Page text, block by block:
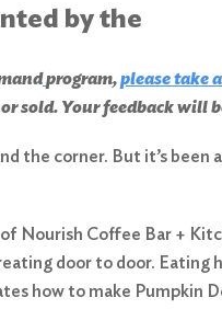
by the
program,please take
Your feedback will
the corner. But it’s
Nourish Coffee Bar +
door to door. Eating
how to make Pumpkin